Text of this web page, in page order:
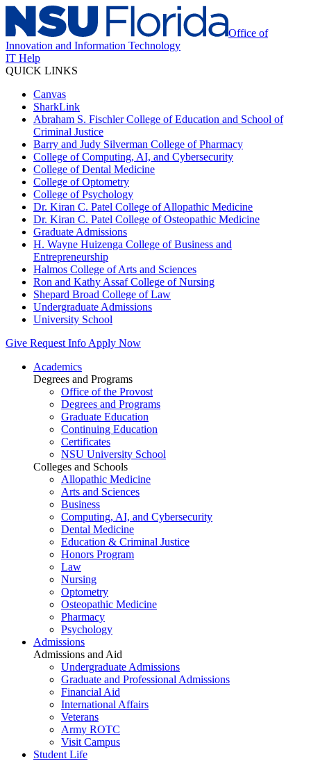
Office of
Innovation and Information Technology
IT Help
QUICK LINKS
Canvas
SharkLink
Abraham S. Fischler College of Education and School of
Criminal Justice
Barry and Judy Silverman College of Pharmacy
College of Computing, AI, and Cybersecurity
College of Dental Medicine
College of Optometry
College of Psychology
Dr. Kiran C. Patel College of Allopathic Medicine
Dr. Kiran C. Patel College of Osteopathic Medicine
Graduate Admissions
H. Wayne Huizenga College of Business and
Entrepreneurship
Halmos College of Arts and Sciences
Ron and Kathy Assaf College of Nursing
Shepard Broad College of Law
Undergraduate Admissions
University School
Give Request Info Apply Now
Academics
Degrees and Programs
Office of the Provost
Degrees and Programs
Graduate Education
Continuing Education
Certificates
NSU University School
Colleges and Schools
Allopathic Medicine
Arts and Sciences
Business
Computing, AI, and Cybersecurity
Dental Medicine
Education & Criminal Justice
Honors Program
Law
Nursing
Optometry
Osteopathic Medicine
Pharmacy
Psychology
Admissions
Admissions and Aid
Undergraduate Admissions
Graduate and Professional Admissions
Financial Aid
International Affairs
Veterans
Army ROTC
Visit Campus
Student Life